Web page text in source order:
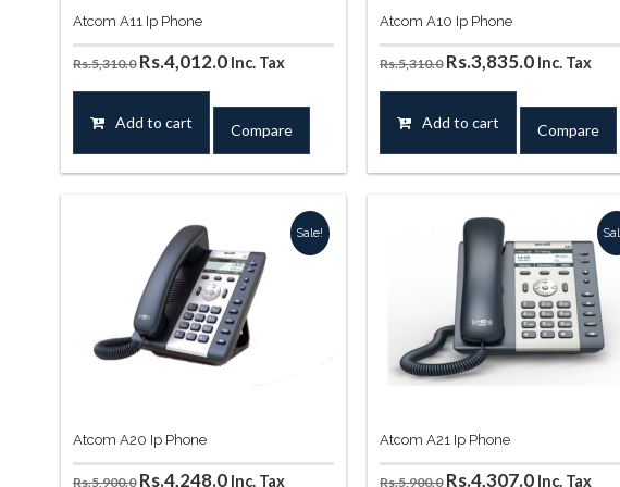
Atcom A11 Ip Phone
Rs.5,310.0 Original
price
was:
Rs.5,310.0.
Rs.4,012.0Current
Rs.4,012.0.
Inc. Tax
Add to cart Compare
Atcom A10 Ip Phone
Rs.5,310.0 Original
price
was:
Rs.5,310.0.
Rs.3,835.0Current
Rs.3,835.0.
Inc. Tax
Add to cart Compare
Sale!
Atcom A20 Ip Phone
Rs.5,900.0 Original
Rs.4,248.0Current
Inc. Tax
Atcom A21 Ip Phone
Rs.5,900.0 Original
Rs.4,307.0Current
Inc. Tax